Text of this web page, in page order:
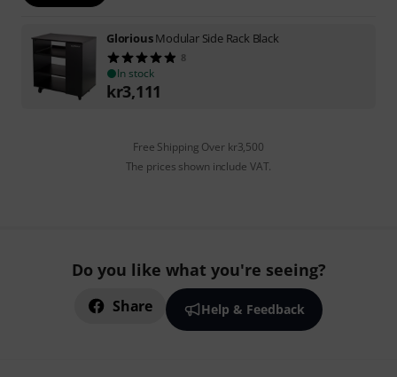
GloriousModular Side Rack Black
8
In stock
kr3,111
Free Shipping Over kr3,500
The prices shown include VAT.
Do you like what you're seeing?
Share Help & Feedback